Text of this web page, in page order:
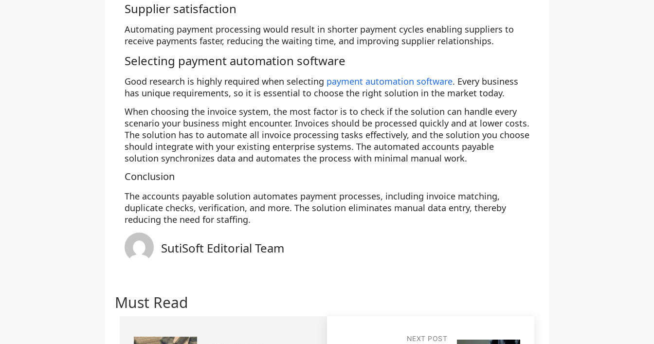
Supplier satisfaction
Automating payment processing would result in shorter payment cycles enabling suppliers to
receive payments faster, reducing the waiting time, and improving supplier relationships.
Selecting payment automation software
Good research is highly required when selecting payment automation software. Every business
has unique requirements, so it is essential to choose the right solution in the market today.
When choosing the invoice system, the most factor is to check if the solution can handle every
scenario your business might encounter. Invoices should be processed quickly and at lower costs.
The solution has to automate all invoice processing tasks effectively, and the solution you choose
should integrate with your existing enterprise systems. The automated accounts payable
solution synchronizes data and automates the process with minimal manual work.
Conclusion
The accounts payable solution automates payment processes, including invoice matching,
duplicate checks, verification, and more. The solution eliminates manual data entry, thereby
reducing the need for staffing.
SutiSoft Editorial Team
Must Read
NEXT POST